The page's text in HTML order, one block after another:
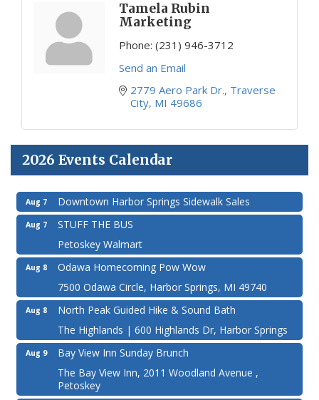
Tamela Rubin
Marketing
Phone: (231) 946-3712
Send an Email
2779 Aero Park Dr. Traverse
City MI 49686
2026 Events Calendar
Aug 7 Downtown Harbor Springs Sidewalk Sales
Aug 7
STUFF THE BUS
Petoskey Walmart
Aug 8
Odawa Homecoming Pow Wow
7500 Odawa Circle, Harbor Springs, MI 49740
Aug 8
North Peak Guided Hike & Sound Bath
The Highlands | 600 Highlands Dr, Harbor Springs
Aug 9
Bay View Inn Sunday Brunch
The Bay View Inn, 2011 Woodland Avenue ,
Petoskey